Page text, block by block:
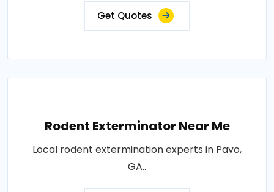
Get Quotes
Rodent Exterminator Near Me
Local rodent extermination experts in Pavo,
GA..